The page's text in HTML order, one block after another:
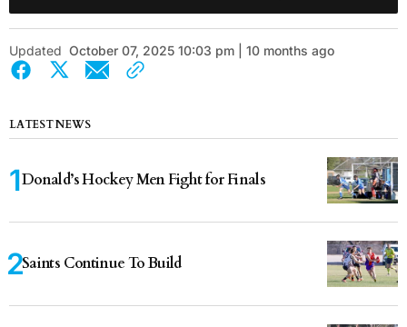
Updated October 07, 2025 10:03 pm | 10 months ago
LATEST NEWS
Donald’s Hockey Men Fight for Finals
Saints Continue To Build